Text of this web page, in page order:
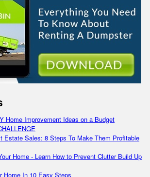
Home Improvement Ideas on a Budget
Estate Sales: 8 Steps To Make Them Profitable
Home - Learn How to Prevent Clutter Build Up
Home In 10 Easy Steps